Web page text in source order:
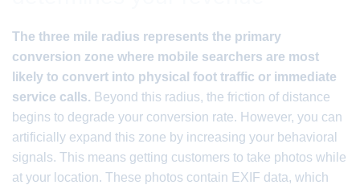
The three mile radius represents the primary
conversion zone where mobile searchers are most
likely to convert into physical foot traffic or immediate
service calls. Beyond this radius, the friction of distance
begins to degrade your conversion rate. However, you can
artificially expand this zone by increasing your behavioral
signals. This means getting customers to take photos while
at your location. These photos contain EXIF data, which